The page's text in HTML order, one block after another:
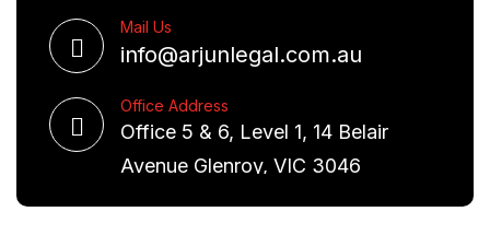
Mail Us
info@arjunlegal.com.au
Office Address
Office 5 & 6, Level 1, 14 Belair
Avenue Glenroy, VIC 3046